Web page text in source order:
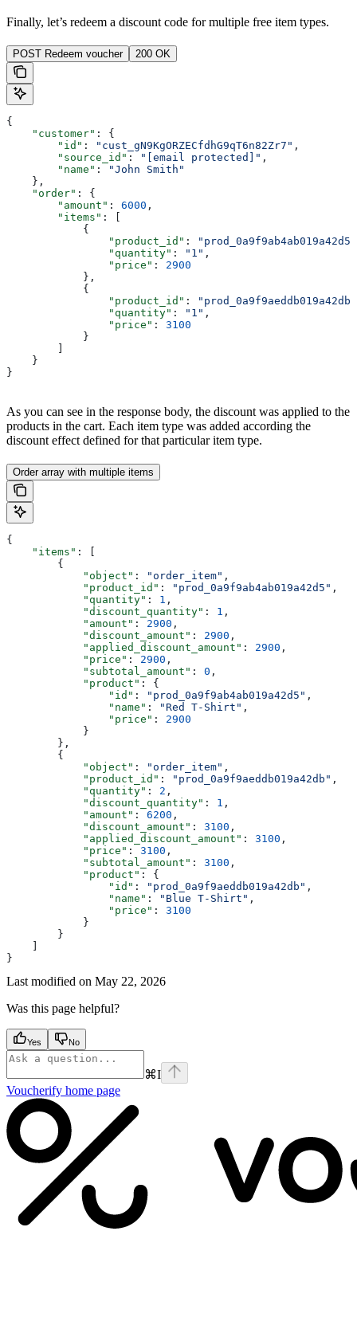
Finally, let’s redeem a discount code for multiple free item types.
POST Redeem voucher 200 OK
{
    "customer"
: {
        "id"
: "cust_gN9KgORZECfdhG9qT6n82Zr7" ,
        "source_id"
: "[email protected]" ,
        "name"
:
"John Smith"
    },
    "order"
: {
        "amount"
: 6000 ,
        "items"
: [
            {
                "product_id"
:
"prod_0a9f9ab4ab019a42d5"
                "quantity"
: "1" ,
                "price"
: 2900
            },
            {
                "product_id"
:
"prod_0a9f9aeddb019a42db"
                "quantity"
: "1" ,
                "price"
: 3100
            }
    }
}
As you can see in the response body, the discount was applied to the
products in the cart. Each item type was added according the
discount effect defined for that particular item type.
Order array with multiple items
{
    "items"
: [
        {
            "object"
: "order_item" ,
            "product_id"
: "prod_0a9f9ab4ab019a42d5" ,
            "quantity"
: 1 ,
            "discount_quantity"
: 1 ,
            "amount"
: 2900 ,
            "discount_amount"
: 2900 ,
            "applied_discount_amount"
: 2900 ,
            "price"
: 2900 ,
            "subtotal_amount"
: 0 ,
            "product"
: {
                "id"
: "prod_0a9f9ab4ab019a42d5" ,
                "name"
: "Red T-Shirt" ,
                "price"
: 2900
            }
        },
        {
            "object"
: "order_item" ,
            "product_id"
: "prod_0a9f9aeddb019a42db" ,
            "quantity"
: 2 ,
            "discount_quantity"
: 1 ,
            "amount"
: 6200 ,
            "discount_amount"
: 3100 ,
            "applied_discount_amount"
: 3100 ,
            "price"
: 3100 ,
            "subtotal_amount"
: 3100 ,
            "product"
: {
                "id"
: "prod_0a9f9aeddb019a42db" ,
                "name"
: "Blue T-Shirt" ,
                "price"
: 3100
            }
        }
}
Last modified on May 22, 2026
Was this page helpful?
Yes No
⌘I
Voucherify home page